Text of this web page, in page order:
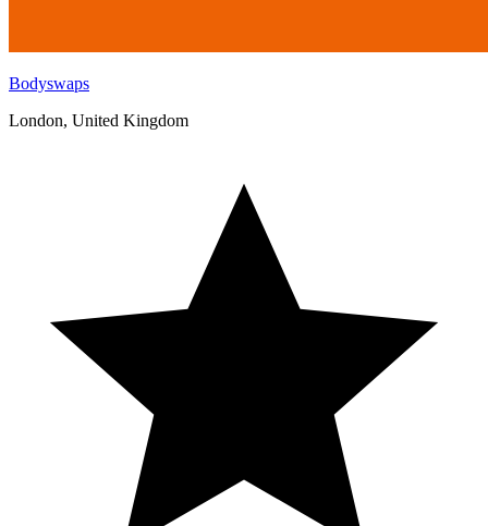
Bodyswaps
London, United Kingdom